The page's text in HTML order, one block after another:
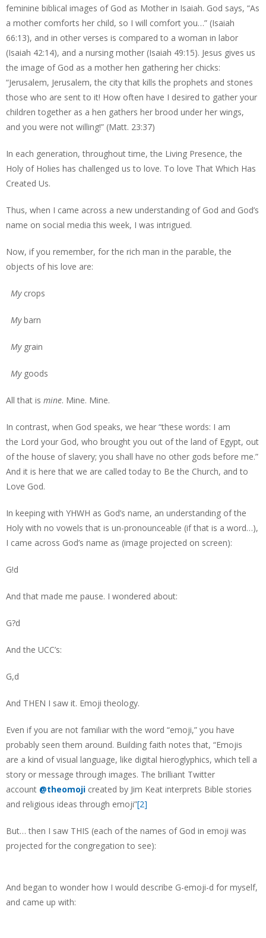
feminine biblical images of God as Mother in Isaiah. God says, “As
a mother comforts her child, so I will comfort you…” (Isaiah
66:13), and in other verses is compared to a woman in labor
(Isaiah 42:14), and a nursing mother (Isaiah 49:15). Jesus gives us
the image of God as a mother hen gathering her chicks:
“Jerusalem, Jerusalem, the city that kills the prophets and stones
those who are sent to it! How often have I desired to gather your
children together as a hen gathers her brood under her wings,
and you were not willing!” (Matt. 23:37)
In each generation, throughout time, the Living Presence, the
Holy of Holies has challenged us to love. To love That Which Has
Created Us.
Thus, when I came across a new understanding of God and God’s
name on social media this week, I was intrigued.
Now, if you remember, for the rich man in the parable, the
objects of his love are:
Mycrops
Mybarn
Mygrain
Mygoods
All that is mine. Mine. Mine.
In contrast, when God speaks, we hear “these words: I am
the Lord your God, who brought you out of the land of Egypt, out
of the house of slavery; you shall have no other gods before me.”
And it is here that we are called today to Be the Church, and to
Love God.
In keeping with YHWH as God’s name, an understanding of the
Holy with no vowels that is un-pronounceable (if that is a word…),
I came across God’s name as (image projected on screen):
G!d
And that made me pause. I wondered about:
G?d
And the UCC’s:
G,d
And THEN I saw it. Emoji theology.
Even if you are not familiar with the word “emoji,” you have
probably seen them around. Building faith notes that, “Emojis
are a kind of visual language, like digital hieroglyphics, which tell a
story or message through images. The brilliant Twitter
account @theomoji created by Jim Keat interprets Bible stories
and religious ideas through emoji”[2]
But… then I saw THIS (each of the names of God in emoji was
projected for the congregation to see):
And began to wonder how I would describe G-emoji-d for myself,
and came up with: